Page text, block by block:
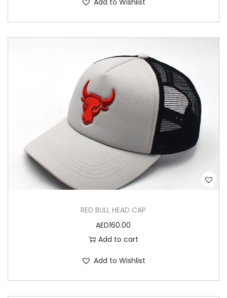
Add to Wishlist
RED BULL HEAD CAP
AED160.00
Add to cart
Add to Wishlist